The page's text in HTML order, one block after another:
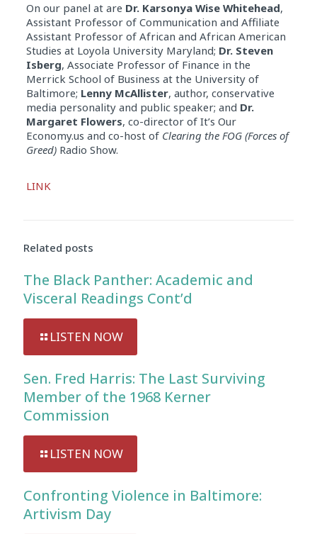
On our panel at are Dr. Karsonya Wise Whitehead,
Assistant Professor of Communication and Affiliate
Assistant Professor of African and African American
Studies at Loyola University Maryland; Dr. Steven
Isberg, Associate Professor of Finance in the
Merrick School of Business at the University of
Baltimore; Lenny McAllister, author, conservative
media personality and public speaker; and Dr.
Margaret Flowers, co-director of It’s Our
Economy.us and co-host of Clearing the FOG (Forces of
Greed) Radio Show.
Player
LINK
Related posts
The Black Panther: Academic and
Visceral Readings Cont’d
LISTEN NOW
Sen. Fred Harris: The Last Surviving
Member of the 1968 Kerner
Commission
LISTEN NOW
Confronting Violence in Baltimore:
Artivism Day